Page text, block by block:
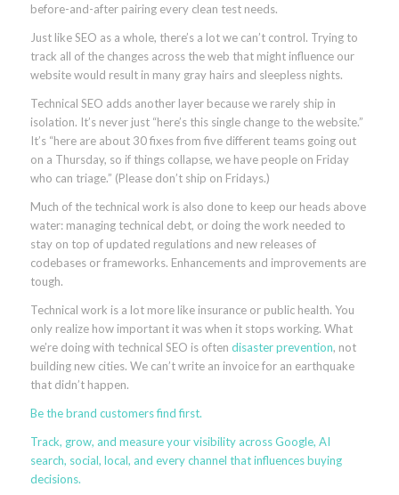
before-and-after pairing every clean test needs.
Just like SEO as a whole, there’s a lot we can’t control. Trying to
track all of the changes across the web that might influence our
website would result in many gray hairs and sleepless nights.
Technical SEO adds another layer because we rarely ship in
isolation. It’s never just “here’s this single change to the website.”
It’s “here are about 30 fixes from five different teams going out
on a Thursday, so if things collapse, we have people on Friday
who can triage.” (Please don’t ship on Fridays.)
Much of the technical work is also done to keep our heads above
water: managing technical debt, or doing the work needed to
stay on top of updated regulations and new releases of
codebases or frameworks. Enhancements and improvements are
tough.
Technical work is a lot more like insurance or public health. You
only realize how important it was when it stops working. What
we’re doing with technical SEO is often disaster prevention, not
building new cities. We can’t write an invoice for an earthquake
that didn’t happen.
Be the brand customers find first.
Track, grow, and measure your visibility across Google, AI
search, social, local, and every channel that influences buying
decisions.